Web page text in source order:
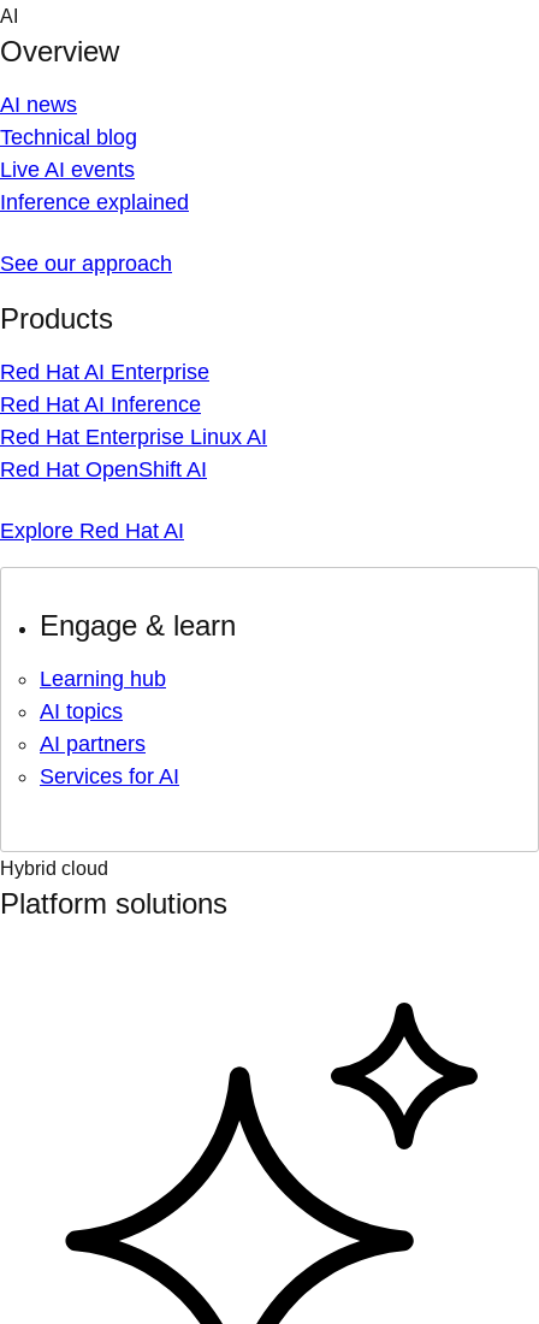
Skip
content
AI
Overview
AI news
Technical blog
Live AI events
Inference explained
See our approach
Products
Red Hat AI Enterprise
Red Hat AI Inference
Red Hat Enterprise Linux AI
Red Hat OpenShift AI
Explore Red Hat AI
Engage & learn
Learning hub
AI topics
AI partners
Services for AI
Hybrid cloud
Platform solutions